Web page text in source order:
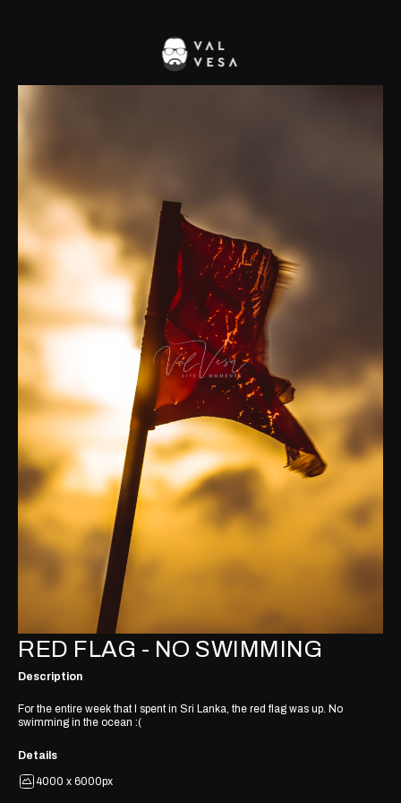
RED FLAG - NO SWIMMING
Description
For the entire week that I spent in Sri Lanka, the red flag was up. No
swimming in the ocean :(
Details
4000 x 6000px